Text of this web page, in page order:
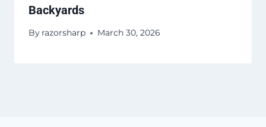
Backyards
By razorsharp March 30, 2026